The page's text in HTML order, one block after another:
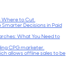
Where to Cut.
Decisions in Paid
What You Need to
CPG marketer.
allows offline sales to be